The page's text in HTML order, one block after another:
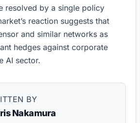
resolved by a single policy
reaction suggests that
and similar networks as
hedges against corporate
AI sector.
BY
Nakamura